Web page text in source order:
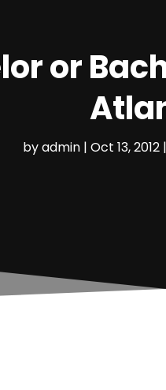
or
byadmin| Oct 13, 2012|